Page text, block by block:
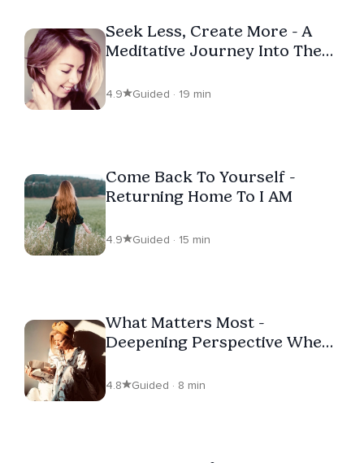
Seek Less, Create More - A
Meditative Journey Into The
4.9 Guided · 19 min
Come Back To Yourself -
Returning Home To I AM
4.9 Guided · 15 min
What Matters Most -
Deepening Perspective When
4.8 Guided · 8 min